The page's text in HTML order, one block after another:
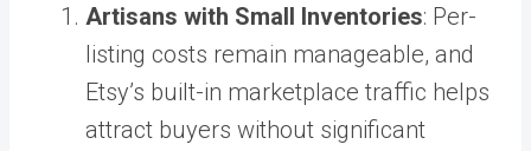
Artisans with Small Inventories: Per-
listing costs remain manageable, and
Etsy’s built-in marketplace traffic helps
attract buyers without significant